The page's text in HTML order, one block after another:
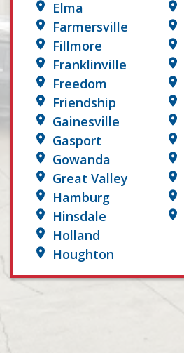
Elma
Farmersville
Fillmore
Franklinville
Freedom
Friendship
Gainesville
Gasport
Gowanda
Great Valley
Hamburg
Hinsdale
Holland
Houghton